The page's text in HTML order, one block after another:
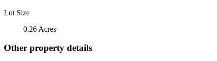
Lot Size
0.26 Acres
Other property details